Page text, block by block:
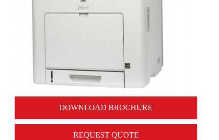
DOWNLOAD BROCHURE
REQUEST QUOTE